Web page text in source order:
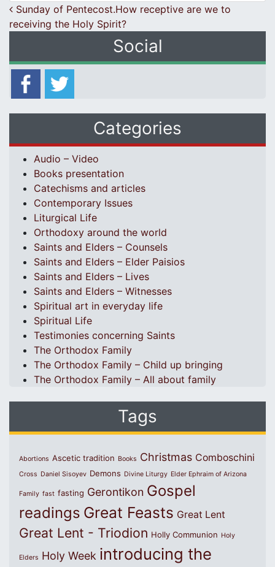
Post navigation
Sunday of Pentecost.How receptive are we to
receiving the Holy Spirit?
Social
Categories
Audio – Video
Books presentation
Catechisms and articles
Contemporary Issues
Liturgical Life
Orthodoxy around the world
Saints and Elders – Counsels
Saints and Elders – Elder Paisios
Saints and Elders – Lives
Saints and Elders – Witnesses
Spiritual art in everyday life
Spiritual Life
Testimonies concerning Saints
The Orthodox Family
The Orthodox Family – Child up bringing
The Orthodox Family – All about family
Tags
Abortions Ascetic tradition Books Christmas Comboschini
Cross Daniel Sisoyev Demons Divine Liturgy Elder Ephraim of Arizona
Family fast fasting Gerontikon Gospel
readings Great Feasts Great Lent
Great Lent - Triodion Holly Communion Holy
Elders Holy Week introducing the